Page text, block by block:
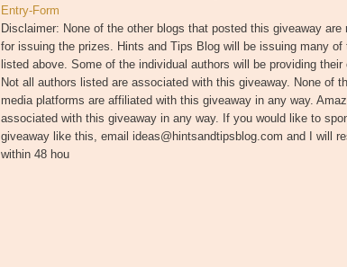
Entry-Form
Disclaimer: None of the other blogs that posted this giveaway are
for issuing the prizes. Hints and Tips Blog will be issuing many of
listed above. Some of the individual authors will be providing their
Not all authors listed are associated with this giveaway. None of
media platforms are affiliated with this giveaway in any way.
associated with this giveaway in any way. If you would like to
giveaway like this, email ideas@hintsandtipsblog.com and I will
within 48 hou